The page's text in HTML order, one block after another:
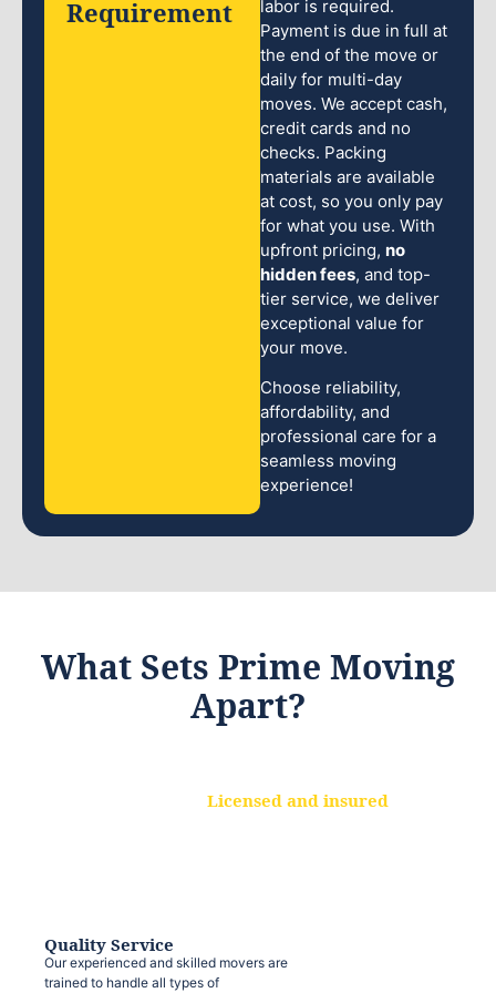
labor is required.
Payment is due in full at
the end of the move or
daily for multi-day
moves. We accept cash,
credit cards and no
checks. Packing
materials are available
at cost, so you only pay
for what you use. With
upfront pricing, no
hidden fees, and top-
tier service, we deliver
exceptional value for
your move.
Choose reliability,
affordability, and
professional care for a
seamless moving
experience!
Requirement
What Sets Prime Moving
Apart?
Licensed and insured
Quality Service
Our experienced and skilled movers are
trained to handle all types of